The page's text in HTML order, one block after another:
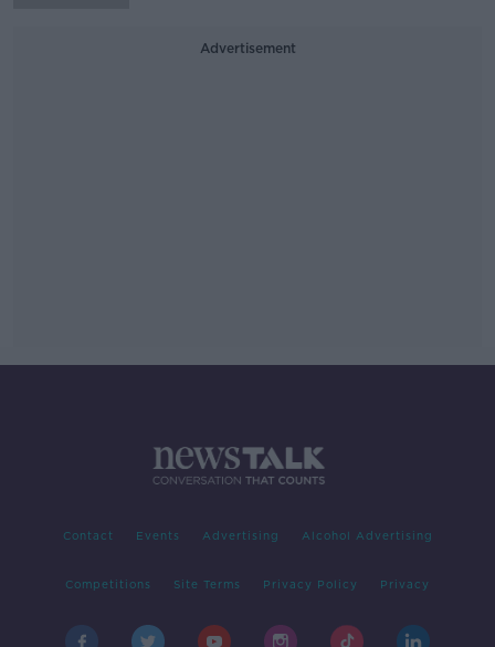
Advertisement
Contact Events Advertising Alcohol Advertising
Competitions Site Terms Privacy Policy Privacy